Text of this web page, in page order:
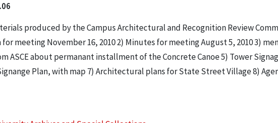
produced by the Campus Architectural and Recognition Review
meeting November 16, 2010 2) Minutes for meeting August 5, 2010 3)
ASCE about permanant installment of the Concrete Canoe 5) Tower
Plan, with map 7) Architectural plans for State Street Village 8)